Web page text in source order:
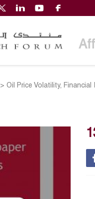
>Oil Price Volatility,